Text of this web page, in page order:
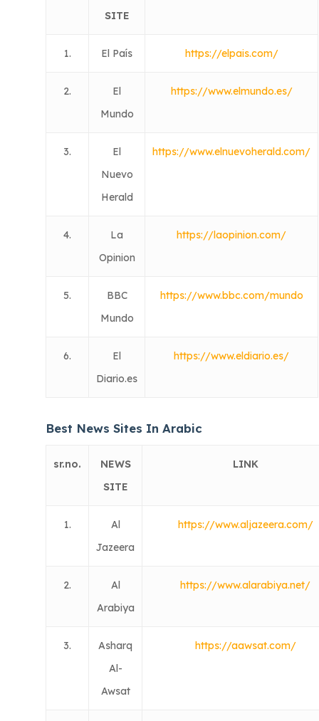
SITE
1. El País https://elpais.com/
2.
El
Mundo
https://www.elmundo.es/
3.
El
Nuevo
Herald
https://www.elnuevoherald.com/
4.
La
Opinion
https://laopinion.com/
5.
BBC
Mundo
https://www.bbc.com/mundo
6.
El
Diario.es
https://www.eldiario.es/
Best News Sites In Arabic
sr.no.
NEWS
SITE
LINK
1.
Al
Jazeera
https://www.aljazeera.com/
2.
Al
Arabiya
https://www.alarabiya.net/
3.
Asharq
Al-
Awsat
https://aawsat.com/